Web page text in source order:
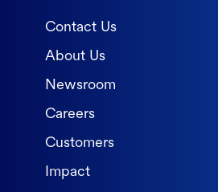
Contact Us
About Us
Newsroom
Careers
Customers
Impact